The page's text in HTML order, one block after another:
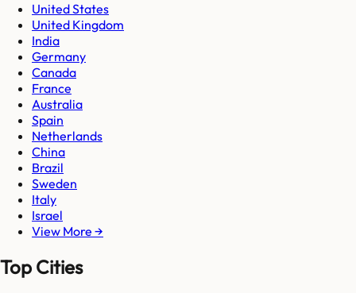
United States
United Kingdom
India
Germany
Canada
France
Australia
Spain
Netherlands
China
Brazil
Sweden
Italy
Israel
View More →
Top Cities